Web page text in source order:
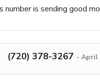
number is sending good
(720) 378-3267 - April